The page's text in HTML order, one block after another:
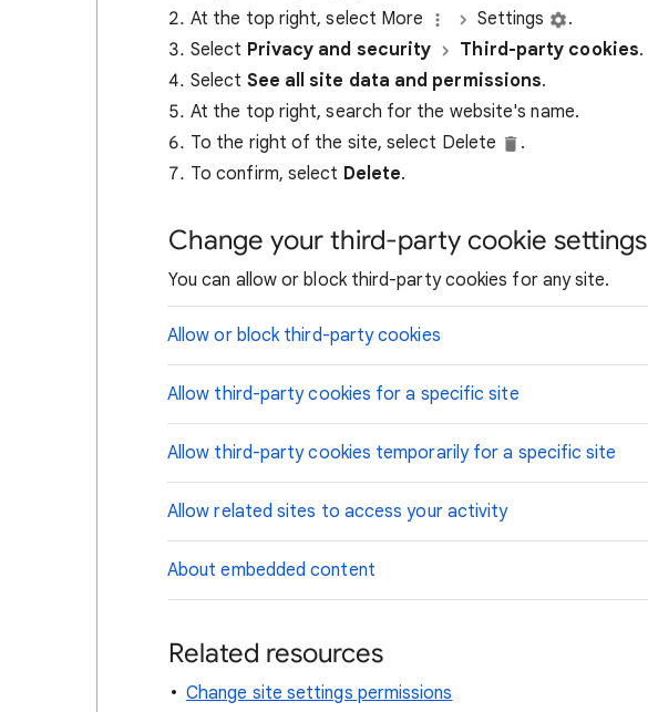
At the top right, select More
Settings
.
Select Privacy and security Third-party cookies.
Select See all site data and permissions.
At the top right, search for the website's name.
To the right of the site, select Delete
.
To confirm, select Delete.
Change your third-party cookie settings
You can allow or block third-party cookies for any site.
Allow or block third-party cookies
Allow third-party cookies for a specific site
Allow third-party cookies temporarily for a specific site
Allow related sites to access your activity
About embedded content
Related resources
Change site settings permissions